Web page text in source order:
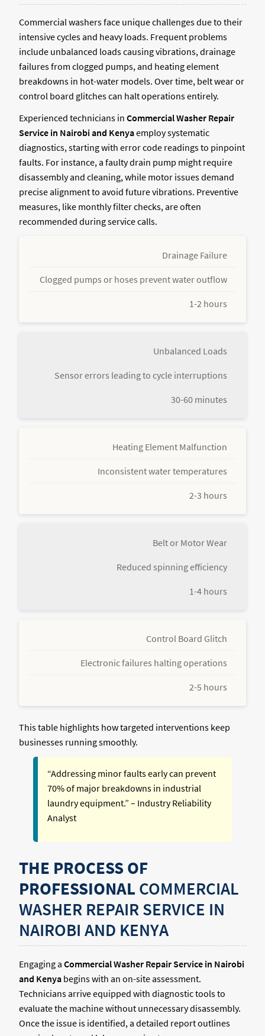
Commercial washers face unique challenges due to their
intensive cycles and heavy loads. Frequent problems
include unbalanced loads causing vibrations, drainage
failures from clogged pumps, and heating element
breakdowns in hot-water models. Over time, belt wear or
control board glitches can halt operations entirely.
Experienced technicians in Commercial Washer Repair
Service in Nairobi and Kenyaemploy systematic
diagnostics, starting with error code readings to pinpoint
faults. For instance, a faulty drain pump might require
disassembly and cleaning, while motor issues demand
precise alignment to avoid future vibrations. Preventive
measures, like monthly filter checks, are often
recommended during service calls.
Drainage Failure
Clogged pumps or hoses prevent water outflow
1-2 hours
Unbalanced Loads
Sensor errors leading to cycle interruptions
30-60 minutes
Heating Element Malfunction
Inconsistent water temperatures
2-3 hours
Belt or Motor Wear
Reduced spinning efficiency
1-4 hours
Control Board Glitch
Electronic failures halting operations
2-5 hours
This table highlights how targeted interventions keep
businesses running smoothly.
“Addressing minor faults early can prevent
70% of major breakdowns in industrial
laundry equipment.” – Industry Reliability
Analyst
THE PROCESS OF
PROFESSIONAL COMMERCIAL
WASHER REPAIR SERVICE IN
NAIROBI AND KENYA
Engaging a Commercial Washer Repair Service in Nairobi
and Kenya begins with an on-site assessment.
Technicians arrive equipped with diagnostic tools to
evaluate the machine without unnecessary disassembly.
Once the issue is identified, a detailed report outlines